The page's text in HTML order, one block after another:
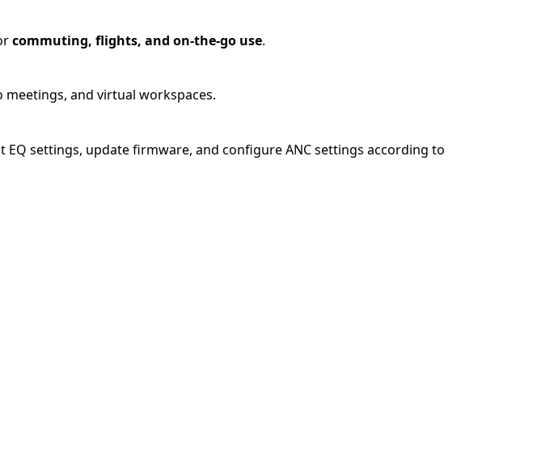
commuting, flights, and on-the-go use.
and virtual workspaces.
EQ settings, update firmware, and configure ANC settings according to